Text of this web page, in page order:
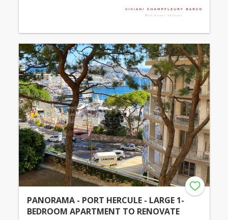
PANORAMA - PORT HERCULE - LARGE 1-
BEDROOM APARTMENT TO RENOVATE